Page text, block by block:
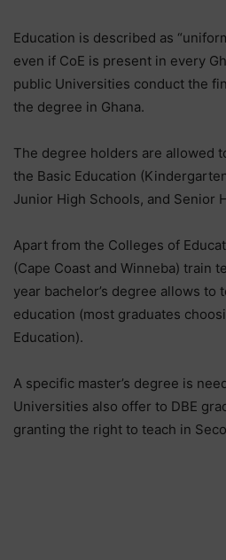
Education is described as
even if CoE is present in every
public Universities conduct the
the degree in Ghana.
The degree holders are allowed
the Basic Education
Junior High Schools, and Senior
Apart from the Colleges of
(Cape Coast and Winneba) train
year bachelor’s degree allows
education (most graduates
Education).
A specific master’s degree is
Universities also offer to DBE
granting the right to teach in